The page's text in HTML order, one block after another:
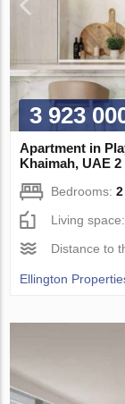
3 923
Apartment in
Khaimah, UAE
Bedrooms:2
Living space:
Distance to
Ellington